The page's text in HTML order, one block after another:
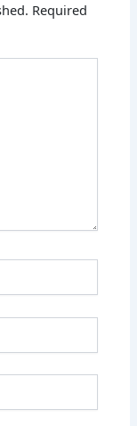
Required